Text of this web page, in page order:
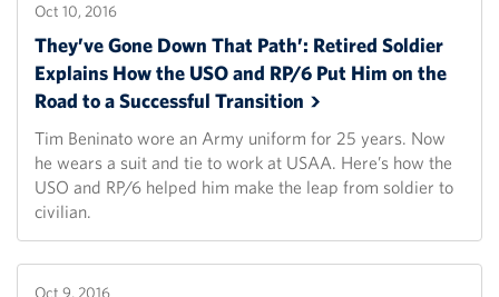
Oct 10, 2016
They’ve Gone Down That Path’: Retired Soldier
Explains How the USO and RP/6 Put Him on the
Road to a Successful Transition
Tim Beninato wore an Army uniform for 25 years. Now
he wears a suit and tie to work at USAA. Here’s how the
USO and RP/6 helped him make the leap from soldier to
civilian.
Oct 9, 2016